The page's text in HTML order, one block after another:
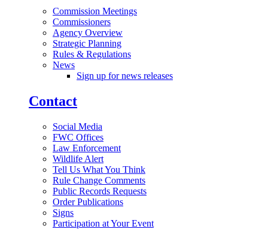
Commission Meetings
Commissioners
Agency Overview
Strategic Planning
Rules & Regulations
News
Sign up for news releases
Contact
Social Media
FWC Offices
Law Enforcement
Wildlife Alert
Tell Us What You Think
Rule Change Comments
Public Records Requests
Order Publications
Signs
Participation at Your Event